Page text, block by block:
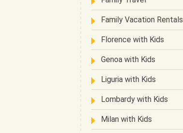
Family Vacation Rentals
Florence with Kids
Genoa with Kids
Liguria with Kids
Lombardy with Kids
Milan with Kids